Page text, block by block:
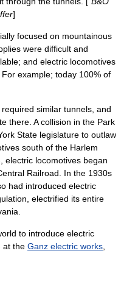
]
focused on mountainous
were difficult and
and electric locomotives
example; today 100% of
required similar tunnels, and
there. A collision in the Park
State legislature to outlaw
south of the Harlem
electric locomotives began
Railroad . In the 1930s
had introduced electric
electrified its entire
to introduce electric
at the Ganz electric works